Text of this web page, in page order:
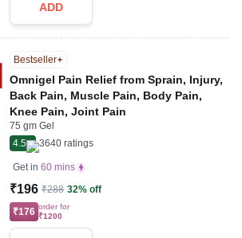
ADD
Bestseller
Omnigel Pain Relief from Sprain, Injury,
Back Pain, Muscle Pain, Body Pain,
Knee Pain, Joint Pain
75 gm Gel
4.5
3640 ratings
Get in 60 mins
₹196 ₹288 32% off
₹176 order for
₹1200